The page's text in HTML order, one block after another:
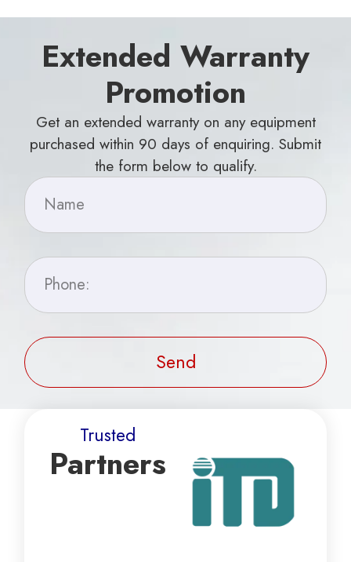
Extended Warranty
Promotion
Get an extended warranty on any equipment
purchased within 90 days of enquiring. Submit
the form below to qualify.
Send
Trusted
Partners